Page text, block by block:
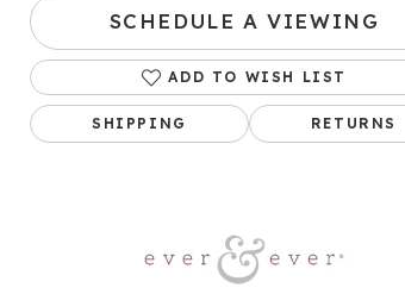
Click to zoom
SCHEDULE A VIEWING
ADD TO WISH LIST
SHIPPING RETURNS